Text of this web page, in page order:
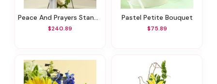
Peace And Prayers Standing Cross - Red
$240.89
Pastel Petite Bouquet
$75.89